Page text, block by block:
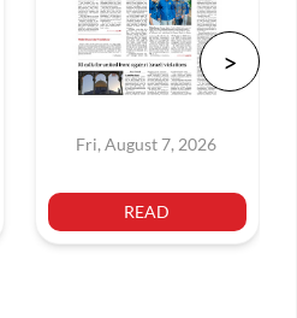
Fri, August 7, 2026
READ